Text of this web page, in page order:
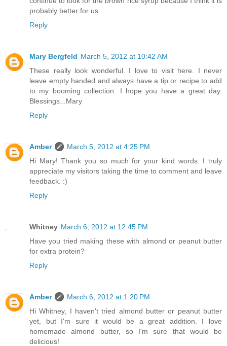
probably better for us.
Reply
Mary Bergfeld March 5, 2012 at 10:42 AM
These really look wonderful. I love to visit here. I never
leave empty handed and always have a tip or recipe to add
to my booming collection. I hope you have a great day.
Blessings...Mary
Reply
Amber
March 5, 2012 at 4:25 PM
Hi Mary! Thank you so much for your kind words. I truly
appreciate my visitors taking the time to comment and leave
feedback. :)
Reply
Whitney March 6, 2012 at 12:45 PM
Have you tried making these with almond or peanut butter
for extra protein?
Reply
Amber
March 6, 2012 at 1:20 PM
Hi Whitney, I haven't tried almond butter or peanut butter
yet, but I'm sure it would be a great addition. I love
homemade almond butter, so I'm sure that would be
delicious!